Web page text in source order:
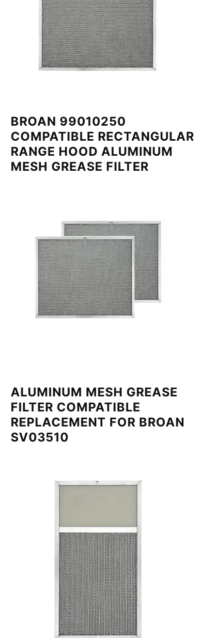
BROAN 99010250
COMPATIBLE RECTANGULAR
RANGE HOOD ALUMINUM
MESH GREASE FILTER
ALUMINUM MESH GREASE
FILTER COMPATIBLE
REPLACEMENT FOR BROAN
SV03510